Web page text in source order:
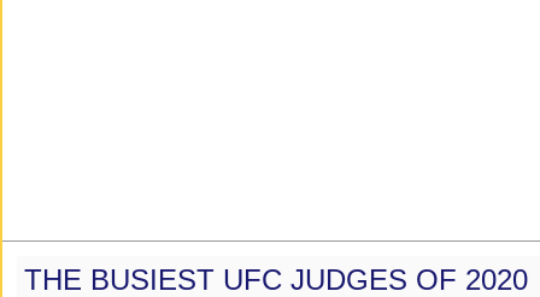
THE BUSIEST UFC JUDGES OF 2020